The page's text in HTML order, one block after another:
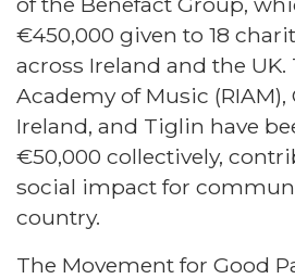
€450,000 given to 18
across Ireland and the UK.
Academy of Music (RIAM),
Ireland, and Tiglin have
€50,000 collectively,
social impact for
country.
The Movement for Good